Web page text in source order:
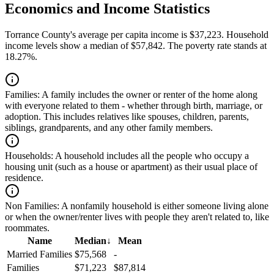
Economics and Income Statistics
Torrance County's average per capita income is $37,223. Household
income levels show a median of $57,842. The poverty rate stands at
18.27%.
Families: A family includes the owner or renter of the home along
with everyone related to them - whether through birth, marriage, or
adoption. This includes relatives like spouses, children, parents,
siblings, grandparents, and any other family members.
Households: A household includes all the people who occupy a
housing unit (such as a house or apartment) as their usual place of
residence.
Non Families: A nonfamily household is either someone living alone
or when the owner/renter lives with people they aren't related to, like
roommates.
Name
Median↓
Mean
Married Families $75,568
-
Families
$71,223
$87,814